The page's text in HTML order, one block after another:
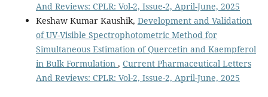
And Reviews: CPLR: Vol-2, Issue-2, April-June, 2025
Keshaw Kumar Kaushik, Development and Validation
of UV-Visible Spectrophotometric Method for
Simultaneous Estimation of Quercetin and Kaempferol
in Bulk Formulation , Current Pharmaceutical Letters
And Reviews: CPLR: Vol-2, Issue-2, April-June, 2025